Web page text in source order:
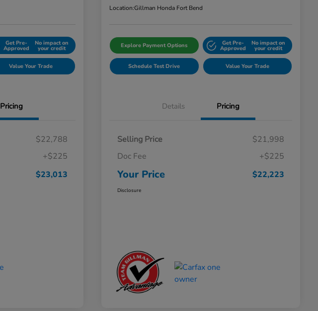
Get Pre-
Approved
No impact on
your credit
Value Your Trade
Pricing
$22,788
+$225
$23,013
Location:Gillman Honda Fort Bend
Explore Payment Options Get Pre-
Approved
No impact on
your credit
Schedule Test Drive Value Your Trade
Details Pricing
Selling Price
$21,998
Doc Fee
+$225
Your Price $22,223
Disclosure